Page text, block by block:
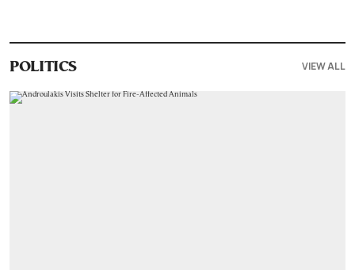
POLITICS VIEW ALL